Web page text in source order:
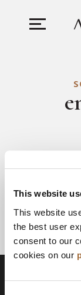
This website
This website
the best user
consent to our
cookies on our